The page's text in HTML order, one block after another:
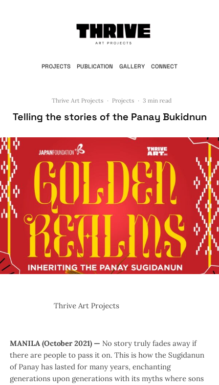
PROJECTS PUBLICATION GALLERY CONNECT
Thrive Art Projects · Projects · 3 min read
Telling the stories of the Panay Bukidnun
Thrive Art Projects
MANILA (October 2021) — No story truly fades away if
there are people to pass it on. This is how the Sugidanun
of Panay has lasted for many years, enchanting
generations upon generations with its myths where sons